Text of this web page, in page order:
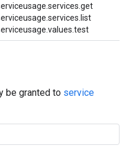
be granted to service